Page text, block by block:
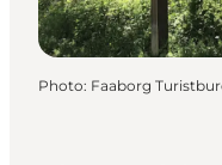
Photo: Faaborg